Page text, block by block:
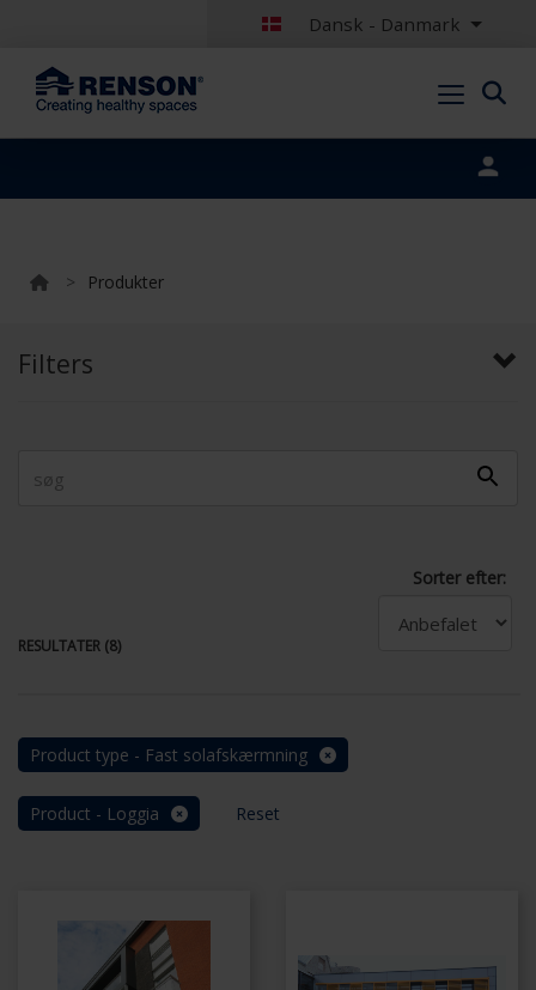
Dansk - Danmark
> Produkter
Filters
RESULTATER (8)
Sorter efter:
Product type - Fast solafskærmning
Product - Loggia Reset